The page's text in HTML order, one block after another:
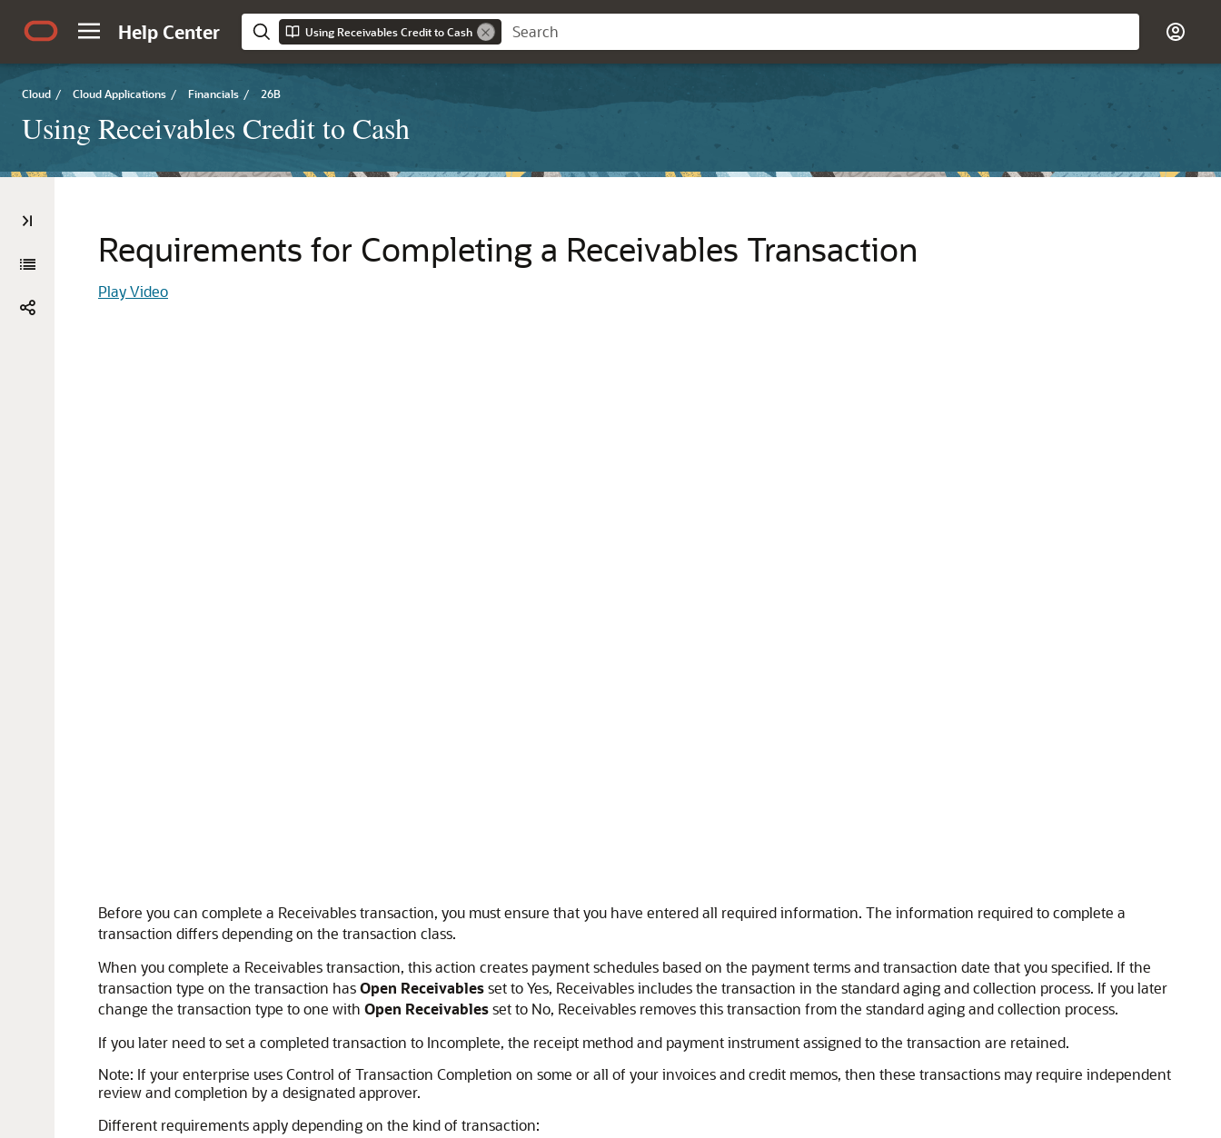
Help Center Using Receivables Credit to Cash
Cloud / Cloud Applications / Financials / 26B
Using Receivables Credit to Cash
Requirements for Completing a Receivables Transaction
Play Video
Before you can complete a Receivables transaction, you must ensure that you have entered all required information. The information required to complete a
transaction differs depending on the transaction class.
When you complete a Receivables transaction, this action creates payment schedules based on the payment terms and transaction date that you specified. If the
transaction type on the transaction hasOpen Receivablesset to Yes, Receivables includes the transaction in the standard aging and collection process. If you later
change the transaction type to one with Open Receivablesset to No, Receivables removes this transaction from the standard aging and collection process.
If you later need to set a completed transaction to Incomplete, the receipt method and payment instrument assigned to the transaction are retained.
Note: If your enterprise uses Control of Transaction Completion on some or all of your invoices and credit memos, then these transactions may require independent
review and completion by a designated approver.
Different requirements apply depending on the kind of transaction: